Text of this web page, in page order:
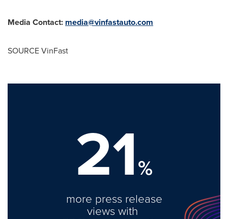
Media Contact: media@vinfastauto.com
SOURCE VinFast
21%
more press release
views with